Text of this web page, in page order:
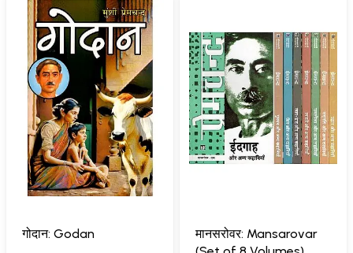
गोदान: Godan
मानसरोवर: Mansarovar